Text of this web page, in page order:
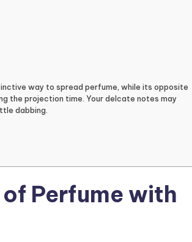
way to spread perfume, while its opposite
the projection time. Your delcate notes may
dabbing.
Perfume with